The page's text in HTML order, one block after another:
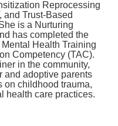
Reprocessing
and Trust-Based
is a Nurturing
has completed the
Health Training
Competency (TAC).
in the community,
and adoptive parents
on childhood trauma,
health care practices.